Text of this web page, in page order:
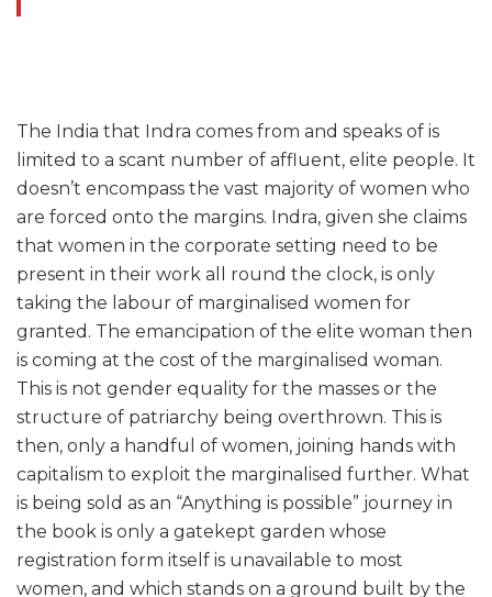
The India that Indra comes from and speaks of is
limited to a scant number of affluent, elite people. It
doesn’t encompass the vast majority of women who
are forced onto the margins. Indra, given she claims
that women in the corporate setting need to be
present in their work all round the clock, is only
taking the labour of marginalised women for
granted. The emancipation of the elite woman then
is coming at the cost of the marginalised woman.
This is not gender equality for the masses or the
structure of patriarchy being overthrown. This is
then, only a handful of women, joining hands with
capitalism to exploit the marginalised further. What
is being sold as an “Anything is possible” journey in
the book is only a gatekept garden whose
registration form itself is unavailable to most
women, and which stands on a ground built by the